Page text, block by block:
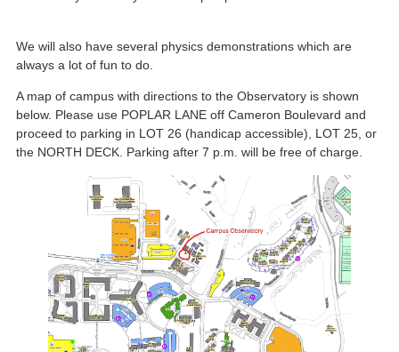
We will also have several physics demonstrations which are
always a lot of fun to do.
A map of campus with directions to the Observatory is shown
below. Please use POPLAR LANE off Cameron Boulevard and
proceed to parking in LOT 26 (handicap accessible), LOT 25, or
the NORTH DECK. Parking after 7 p.m. will be free of charge.